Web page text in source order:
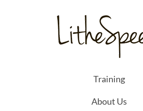
Training
About Us